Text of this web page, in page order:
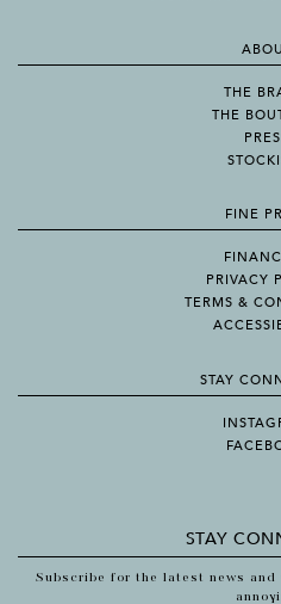
THE
THE
FINE
PRIVACY
TERMS &
STAY
STAY
Subscribe for the latest news and